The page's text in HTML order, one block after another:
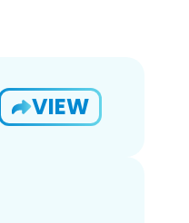
VIEW